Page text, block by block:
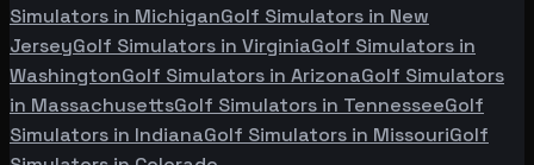
Simulators in MichiganGolf Simulators in New
JerseyGolf Simulators in VirginiaGolf Simulators in
WashingtonGolf Simulators in ArizonaGolf Simulators
in MassachusettsGolf Simulators in TennesseeGolf
Simulators in IndianaGolf Simulators in MissouriGolf